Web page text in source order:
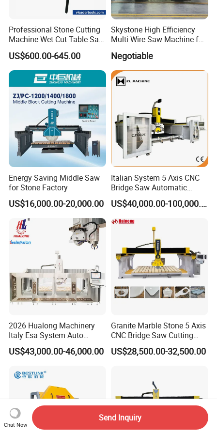
Professional Stone Cutting
Machine Wet Cut Table Saw
Tile Cutter with Water
Cooling for Porcelain Tiles
Marble Cutting Machine
US$600.00-645.00
Skystone High Efficiency
Multi Wire Saw Machine for
Negotiable
Energy Saving Middle Saw
for Stone Factory
US$16,000.00-20,000.00
Italian System 5 Axis CNC
Bridge Saw Automatic
Marble Granite Quartz Slab
Milling Machinery Kitchen
Sink Countertop Making
Stone Cutting Machine
US$40,000.00-100,000.00
2026 Hualong Machinery
Italy Esa System Auto
Program Software Stone
Cutting Machin5 Axis CNC
Marble, Kitchen Countertop
Making in America
US$43,000.00-46,000.00
Granite Marble Stone 5 Axis
CNC Bridge Saw Cutting
Milling Profiling Kitchen
Countertop Machine
US$28,500.00-32,500.00
Chat Now
Send Inquiry